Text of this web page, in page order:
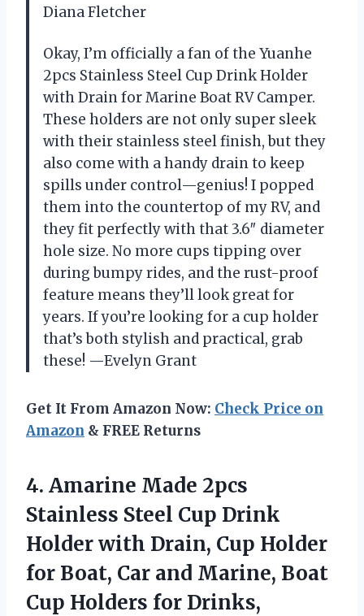
Diana Fletcher
Okay, I’m officially a fan of the Yuanhe
2pcs Stainless Steel Cup Drink Holder
with Drain for Marine Boat RV Camper.
These holders are not only super sleek
with their stainless steel finish, but they
also come with a handy drain to keep
spills under control—genius! I popped
them into the countertop of my RV, and
they fit perfectly with that 3.6″ diameter
hole size. No more cups tipping over
during bumpy rides, and the rust-proof
feature means they’ll look great for
years. If you’re looking for a cup holder
that’s both stylish and practical, grab
these! —Evelyn Grant
Get It From Amazon Now: Check Price on
Amazon & FREE Returns
4. Amarine Made 2pcs
Stainless Steel Cup Drink
Holder with Drain, Cup Holder
for Boat, Car and Marine, Boat
Cup Holders for Drinks,